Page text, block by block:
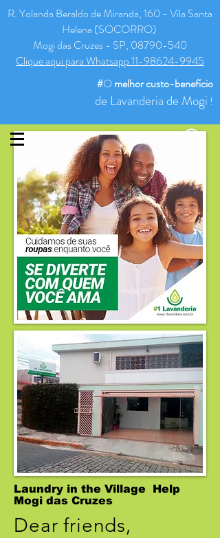
R. Yolanda Beraldo de Miranda, 160 - Vila Santa
Helena (SOCORRO)
Mogi das Cruzes - SP, 08790-540
Clique aqui para Whatsapp 11-98624-9945
#Omelhorcusto-benefício
de Lavanderia de Mogi !
Laundry in the Village Help
Mogi das Cruzes
Dear friends,